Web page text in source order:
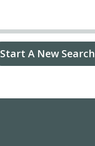
Start A New Search